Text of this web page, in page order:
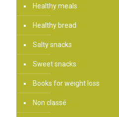
Healthy meals
Healthy bread
Salty snacks
Sweet snacks
Books for weight loss
Non classé